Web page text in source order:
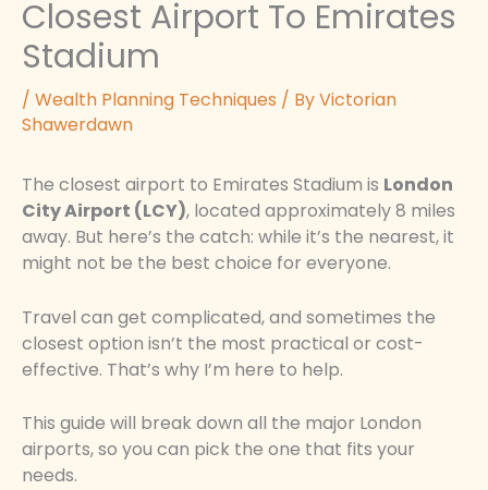
Closest Airport To Emirates
Stadium
/ Wealth Planning Techniques / ByVictorian
Shawerdawn
The closest airport to Emirates Stadium is London
City Airport (LCY), located approximately 8 miles
away. But here’s the catch: while it’s the nearest, it
might not be the best choice for everyone.
Travel can get complicated, and sometimes the
closest option isn’t the most practical or cost-
effective. That’s why I’m here to help.
This guide will break down all the major London
airports, so you can pick the one that fits your
needs.